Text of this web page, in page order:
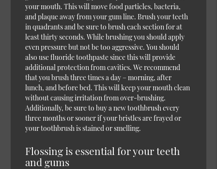
your mouth. This will move food particles, bacteria,
and plaque away from your gum line. Brush your teeth
in quadrants and be sure to brush each section for at
least thirty seconds. While brushing you should apply
even pressure but not be too aggressive. You should
also use fluoride toothpaste since this will provide
additional protection from cavities. We recommend
that you brush three times a day – morning, after
lunch, and before bed. This will keep your mouth clean
without causing irritation from over-brushing.
Additionally, be sure to buy a new toothbrush every
three months or sooner if your bristles are frayed or
your toothbrush is stained or smelling.
Flossing is essential for your teeth
and gums